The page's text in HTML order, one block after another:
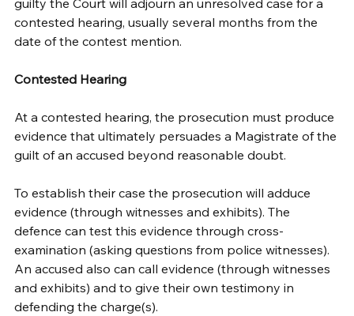
guilty the Court will adjourn an unresolved case for a
contested hearing, usually several months from the
date of the contest mention.
Contested Hearing
At a contested hearing, the prosecution must produce
evidence that ultimately persuades a Magistrate of the
guilt of an accused beyond reasonable doubt.
To establish their case the prosecution will adduce
evidence (through witnesses and exhibits). The
defence can test this evidence through cross-
examination (asking questions from police witnesses).
An accused also can call evidence (through witnesses
and exhibits) and to give their own testimony in
defending the charge(s).